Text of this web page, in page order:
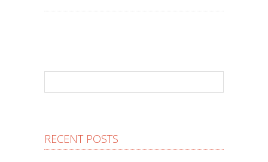
RECENT POSTS